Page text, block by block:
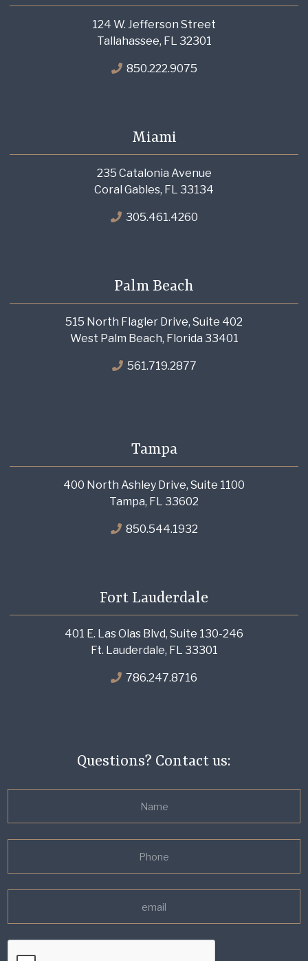
124 W. Jefferson Street
Tallahassee, FL 32301
850.222.9075
Miami
235 Catalonia Avenue
Coral Gables, FL 33134
305.461.4260
Palm Beach
515 North Flagler Drive, Suite 402
West Palm Beach, Florida 33401
561.719.2877
Tampa
400 North Ashley Drive, Suite 1100
Tampa, FL 33602
850.544.1932
Fort Lauderdale
401 E. Las Olas Blvd, Suite 130-246
Ft. Lauderdale, FL 33301
786.247.8716
Questions? Contact us: